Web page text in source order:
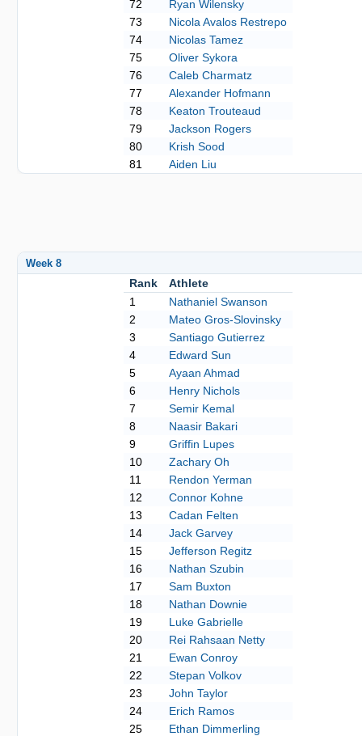
72
Ryan Wilensky
73
Nicola Avalos Restrepo
74
Nicolas Tamez
75
Oliver Sykora
76
Caleb Charmatz
77
Alexander Hofmann
78
Keaton Trouteaud
79
Jackson Rogers
80
Krish Sood
81
Aiden Liu
Week 8
Rank
Athlete
1
Nathaniel Swanson
2
Mateo Gros-Slovinsky
3
Santiago Gutierrez
4
Edward Sun
5
Ayaan Ahmad
6
Henry Nichols
7
Semir Kemal
8
Naasir Bakari
9
Griffin Lupes
10
Zachary Oh
11
Rendon Yerman
12
Connor Kohne
13
Cadan Felten
14
Jack Garvey
15
Jefferson Regitz
16
Nathan Szubin
17
Sam Buxton
18
Nathan Downie
19
Luke Gabrielle
20
Rei Rahsaan Netty
21
Ewan Conroy
22
Stepan Volkov
23
John Taylor
24
Erich Ramos
25
Ethan Dimmerling